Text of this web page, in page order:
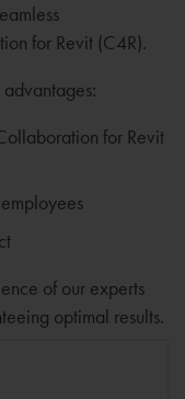
for Revit (C4R).
for Revit
of our experts
optimal results.